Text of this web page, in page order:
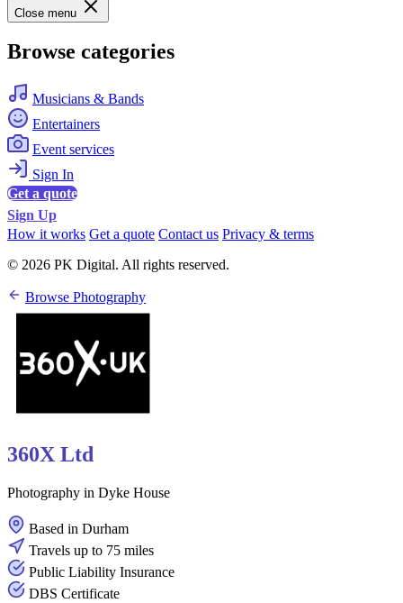
Close menu
Browse categories
Musicians & Bands
Entertainers
Event services
Sign In
Get a quote
Sign Up
How it works Get a quote Contact us Privacy & terms
© 2026 PK Digital. All rights reserved.
Browse Photography
360X Ltd
Photography in Dyke House
Based in Durham
Travels up to 75 miles
Public Liability Insurance
DBS Certificate